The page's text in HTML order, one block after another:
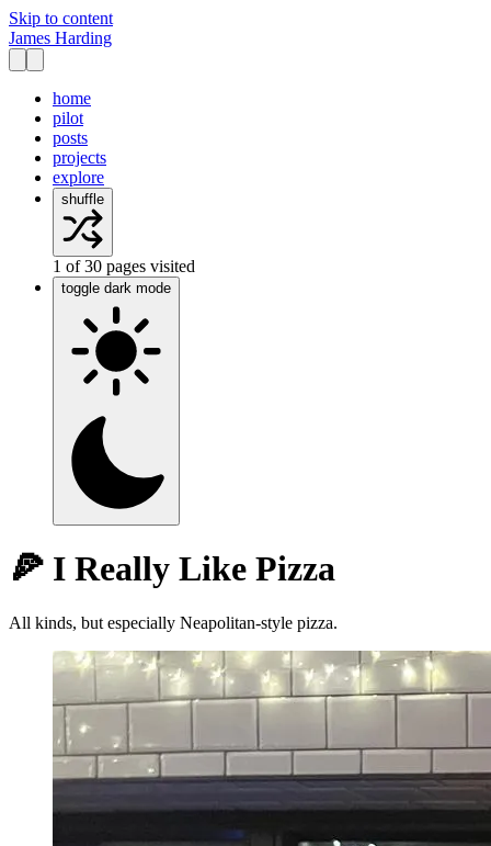
Skip to content
James Harding
home
pilot
posts
projects
explore
shuffle
1 of30 pages visited
toggle dark mode
🍕 I Really Like Pizza
All kinds, but especially Neapolitan-style pizza.